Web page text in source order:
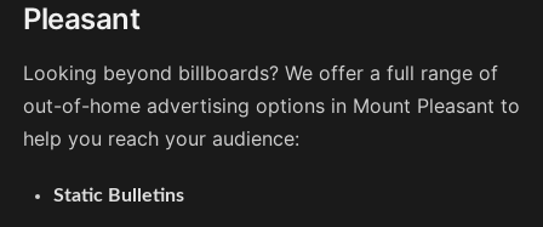
Pleasant
Looking beyond billboards? We offer a full range of
out-of-home advertising options in Mount Pleasant to
help you reach your audience:
Static Bulletins